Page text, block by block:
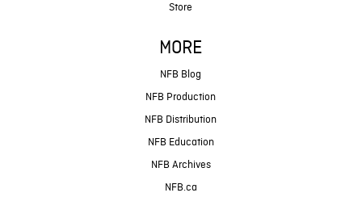
Store
MORE
NFB Blog
NFB Production
NFB Distribution
NFB Education
NFB Archives
NFB.ca